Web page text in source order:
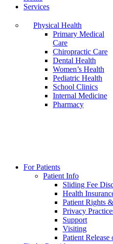
Services
Physical Health
Primary Medical
Care
Chiropractic Care
Dental Health
Women’s Health
Pediatric Health
School Clinics
Internal Medicine
Pharmacy
For Patients
Patient Info
Sliding Fee
Health
Patient Rights
Privacy
Support
Visiting
Patient